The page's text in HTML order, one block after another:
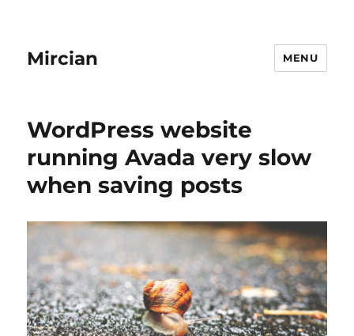
Mircian MENU
WordPress website
running Avada very slow
when saving posts